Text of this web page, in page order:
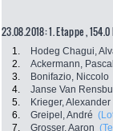
23.08.2018: 1. Etappe ,
1. Hodeg Chagui,
2.
Ackermann, Pascal
3.
Bonifazio, Niccolo
4.
Janse Van
5.
Krieger, Alexander
6.
Greipel, André
7.
Grosser, Aaron